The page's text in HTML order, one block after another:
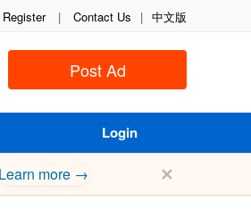
Register | Contact Us | 中文版
Post Ad
Login
Learn more → ✕